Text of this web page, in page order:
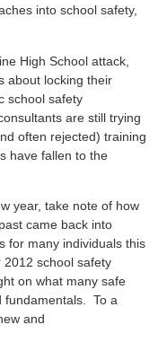
into school safety,
High School attack,
about locking their
school safety
are still trying
often rejected) training
have fallen to the
year, take note of how
came back into
for many individuals this
school safety
on what many safe
fundamentals. To a
and